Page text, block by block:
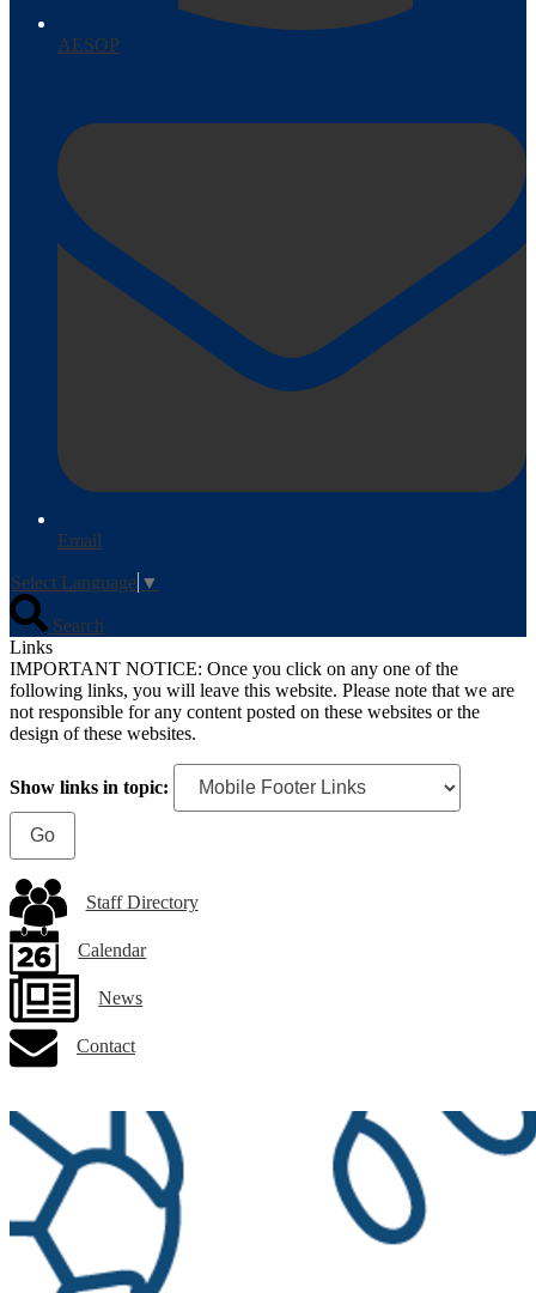
AESOP
Email
Select Language ▼
Search
Links
IMPORTANT NOTICE: Once you click on any one of the
following links, you will leave this website. Please note that we are
not responsible for any content posted on these websites or the
design of these websites.
Show links in topic:
Staff Directory
Calendar
News
Contact